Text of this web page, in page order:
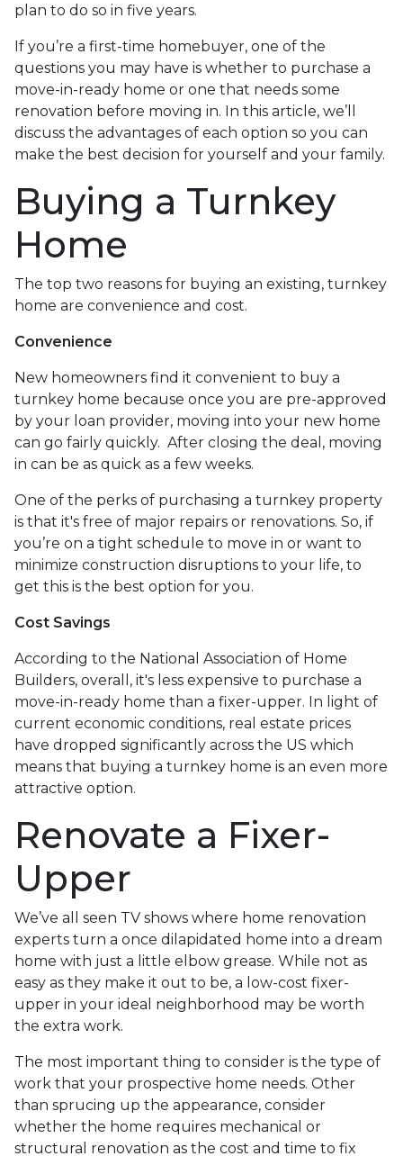
plan to do so in five years.
If you’re a first-time homebuyer, one of the
questions you may have is whether to purchase a
move-in-ready home or one that needs some
renovation before moving in. In this article, we’ll
discuss the advantages of each option so you can
make the best decision for yourself and your family.
Buying a Turnkey
Home
The top two reasons for buying an existing, turnkey
home are convenience and cost.
Convenience
New homeowners find it convenient to buy a
turnkey home because once you are pre-approved
by your loan provider, moving into your new home
can go fairly quickly. After closing the deal, moving
in can be as quick as a few weeks.
One of the perks of purchasing a turnkey property
is that it's free of major repairs or renovations. So, if
you’re on a tight schedule to move in or want to
minimize construction disruptions to your life, to
get this is the best option for you.
Cost Savings
According to the National Association of Home
Builders, overall, it's less expensive to purchase a
move-in-ready home than a fixer-upper. In light of
current economic conditions, real estate prices
have dropped significantly across the US which
means that buying a turnkey home is an even more
attractive option.
Renovate a Fixer-
Upper
We’ve all seen TV shows where home renovation
experts turn a once dilapidated home into a dream
home with just a little elbow grease. While not as
easy as they make it out to be, a low-cost fixer-
upper in your ideal neighborhood may be worth
the extra work.
The most important thing to consider is the type of
work that your prospective home needs. Other
than sprucing up the appearance, consider
whether the home requires mechanical or
structural renovation as the cost and time to fix